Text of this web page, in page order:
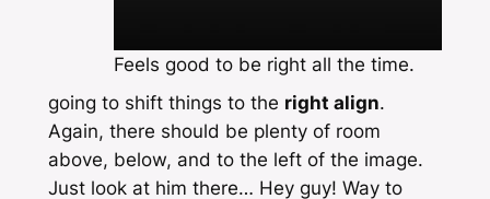
Feels good to be right all the time.
going to shift things to the right align.
Again, there should be plenty of room
above, below, and to the left of the image.
Just look at him there… Hey guy! Way to